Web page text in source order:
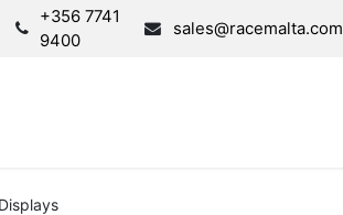
+356 7741
9400
sales@racemalta.com